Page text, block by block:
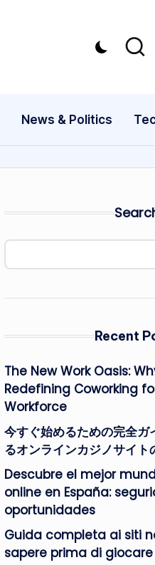
News & Politics
Recent
The New Work Oasis:
Redefining Coworking
Workforce
今すぐ始めるための完全ガ
るオンラインカジノサイト
Descubre el mejor
online en España:
oportunidades
Guida completa ai siti
sapere prima di giocare